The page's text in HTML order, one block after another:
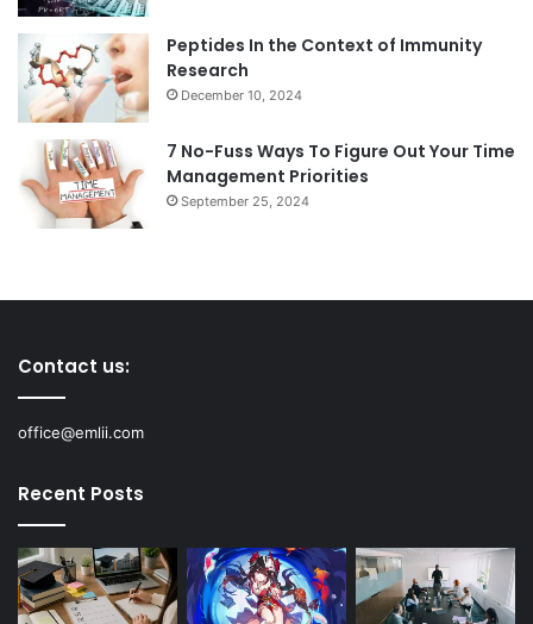
Peptides In the Context of Immunity
Research
December 10, 2024
7 No-Fuss Ways To Figure Out Your Time
Management Priorities
September 25, 2024
Contact us:
office@emlii.com
Recent Posts